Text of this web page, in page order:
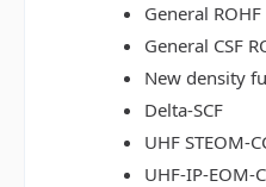
General
General CSF
New density
Delta-SCF
UHF STEOM-
UHF-IP-EOM-